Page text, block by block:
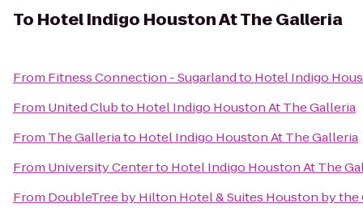
To Hotel Indigo Houston At The Galleria
From Fitness Connection - Sugarlandto Hotel Indigo
From United Clubto Hotel Indigo Houston At The Galleria
From The Galleriato Hotel Indigo Houston At The Galleria
From University Centerto Hotel Indigo Houston At The
From DoubleTree by Hilton Hotel & Suites Houston by the